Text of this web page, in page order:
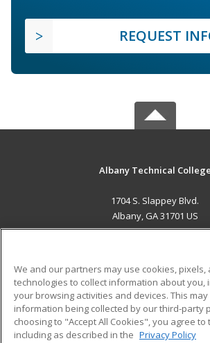
REQUEST
Albany Technical College
1704 S. Slappey Blvd.
Albany, GA 31701 US
ADDITIONAL
Military
Financial Assistance
Student Blog
We and our partners may use cookies, pixels,
technologies to collect information about you,
your browsing activities and devices. This
information being collected by our third-party
choosing to "Accept All Cookies", you agree to
including as described in the Privacy Policy